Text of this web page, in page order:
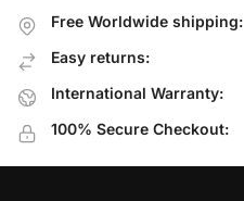
Free Worldwide shipping:
Easy returns:
International Warranty:
100% Secure Checkout: